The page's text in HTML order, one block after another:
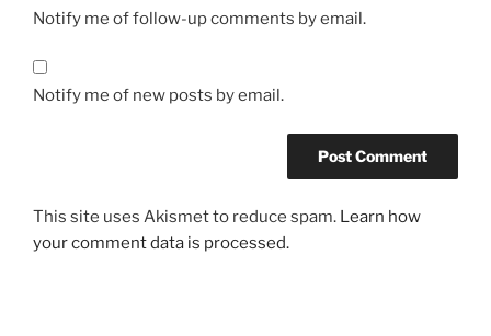
Notify me of follow-up comments by email.
Notify me of new posts by email.
This site uses Akismet to reduce spam. Learn how
your comment data is processed.